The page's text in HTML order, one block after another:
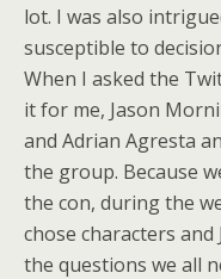
lot. I was also
susceptible to
When I asked the
it for me, Jason
and Adrian Agresta
the group. Because
the con, during the
chose characters and
the questions we all